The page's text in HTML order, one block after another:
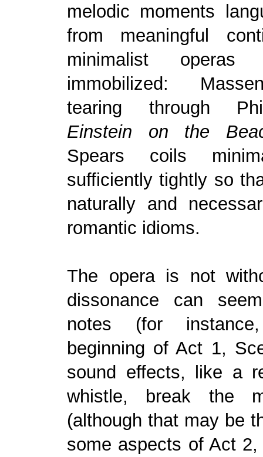
melodic moments
from meaningful
minimalist
immobilized:
tearing through
Einstein on the
Spears coils
sufficiently tightly so
naturally and
romantic idioms.
The opera is not
dissonance can
notes (for
beginning of Act 1,
sound effects, like a
whistle, break the
(although that may be
some aspects of Act